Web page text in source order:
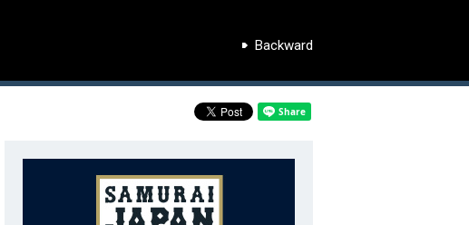
Backward